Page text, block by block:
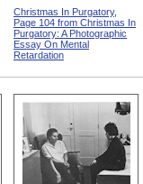
Christmas In Purgatory,
Page 104 from Christmas In
Purgatory: A Photographic
Essay On Mental
Retardation